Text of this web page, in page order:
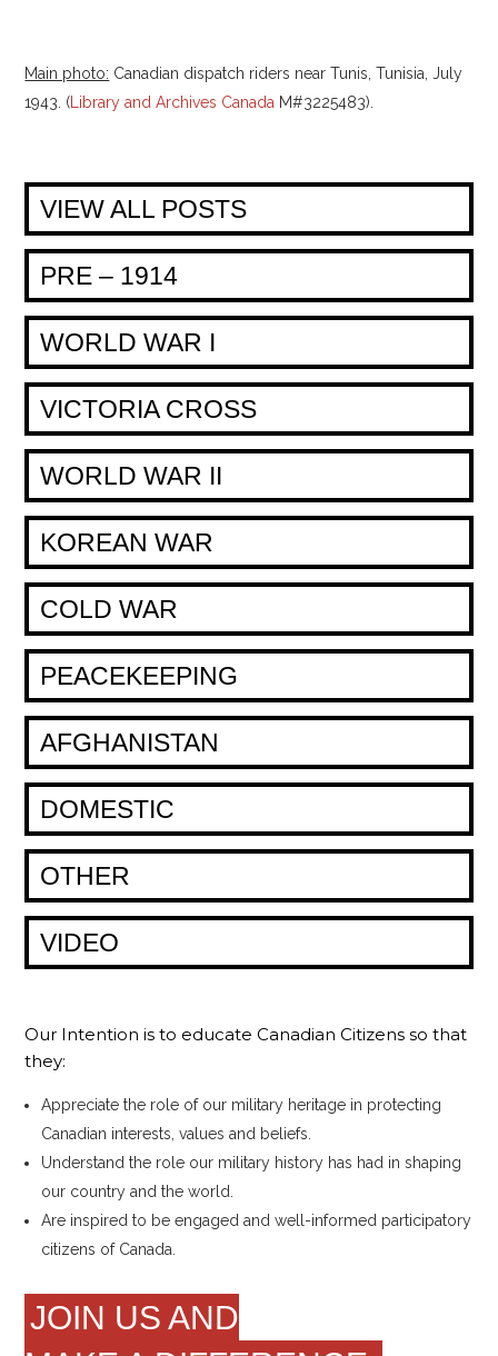
Main photo: Canadian dispatch riders near Tunis, Tunisia, July
1943. (Library and Archives Canada M#3225483).
VIEW ALL POSTS
PRE – 1914
WORLD WAR I
VICTORIA CROSS
WORLD WAR II
KOREAN WAR
COLD WAR
PEACEKEEPING
AFGHANISTAN
DOMESTIC
OTHER
VIDEO
Our Intention is to educate Canadian Citizens so that
they:
Appreciate the role of our military heritage in protecting
Canadian interests, values and beliefs.
Understand the role our military history has had in shaping
our country and the world.
Are inspired to be engaged and well-informed participatory
citizens of Canada.
JOIN US AND